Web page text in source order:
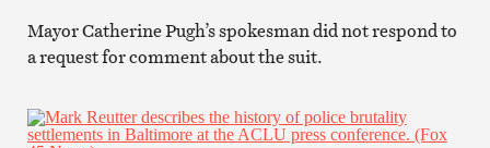
Mayor Catherine Pugh’s spokesman did not respond to
a request for comment about the suit.